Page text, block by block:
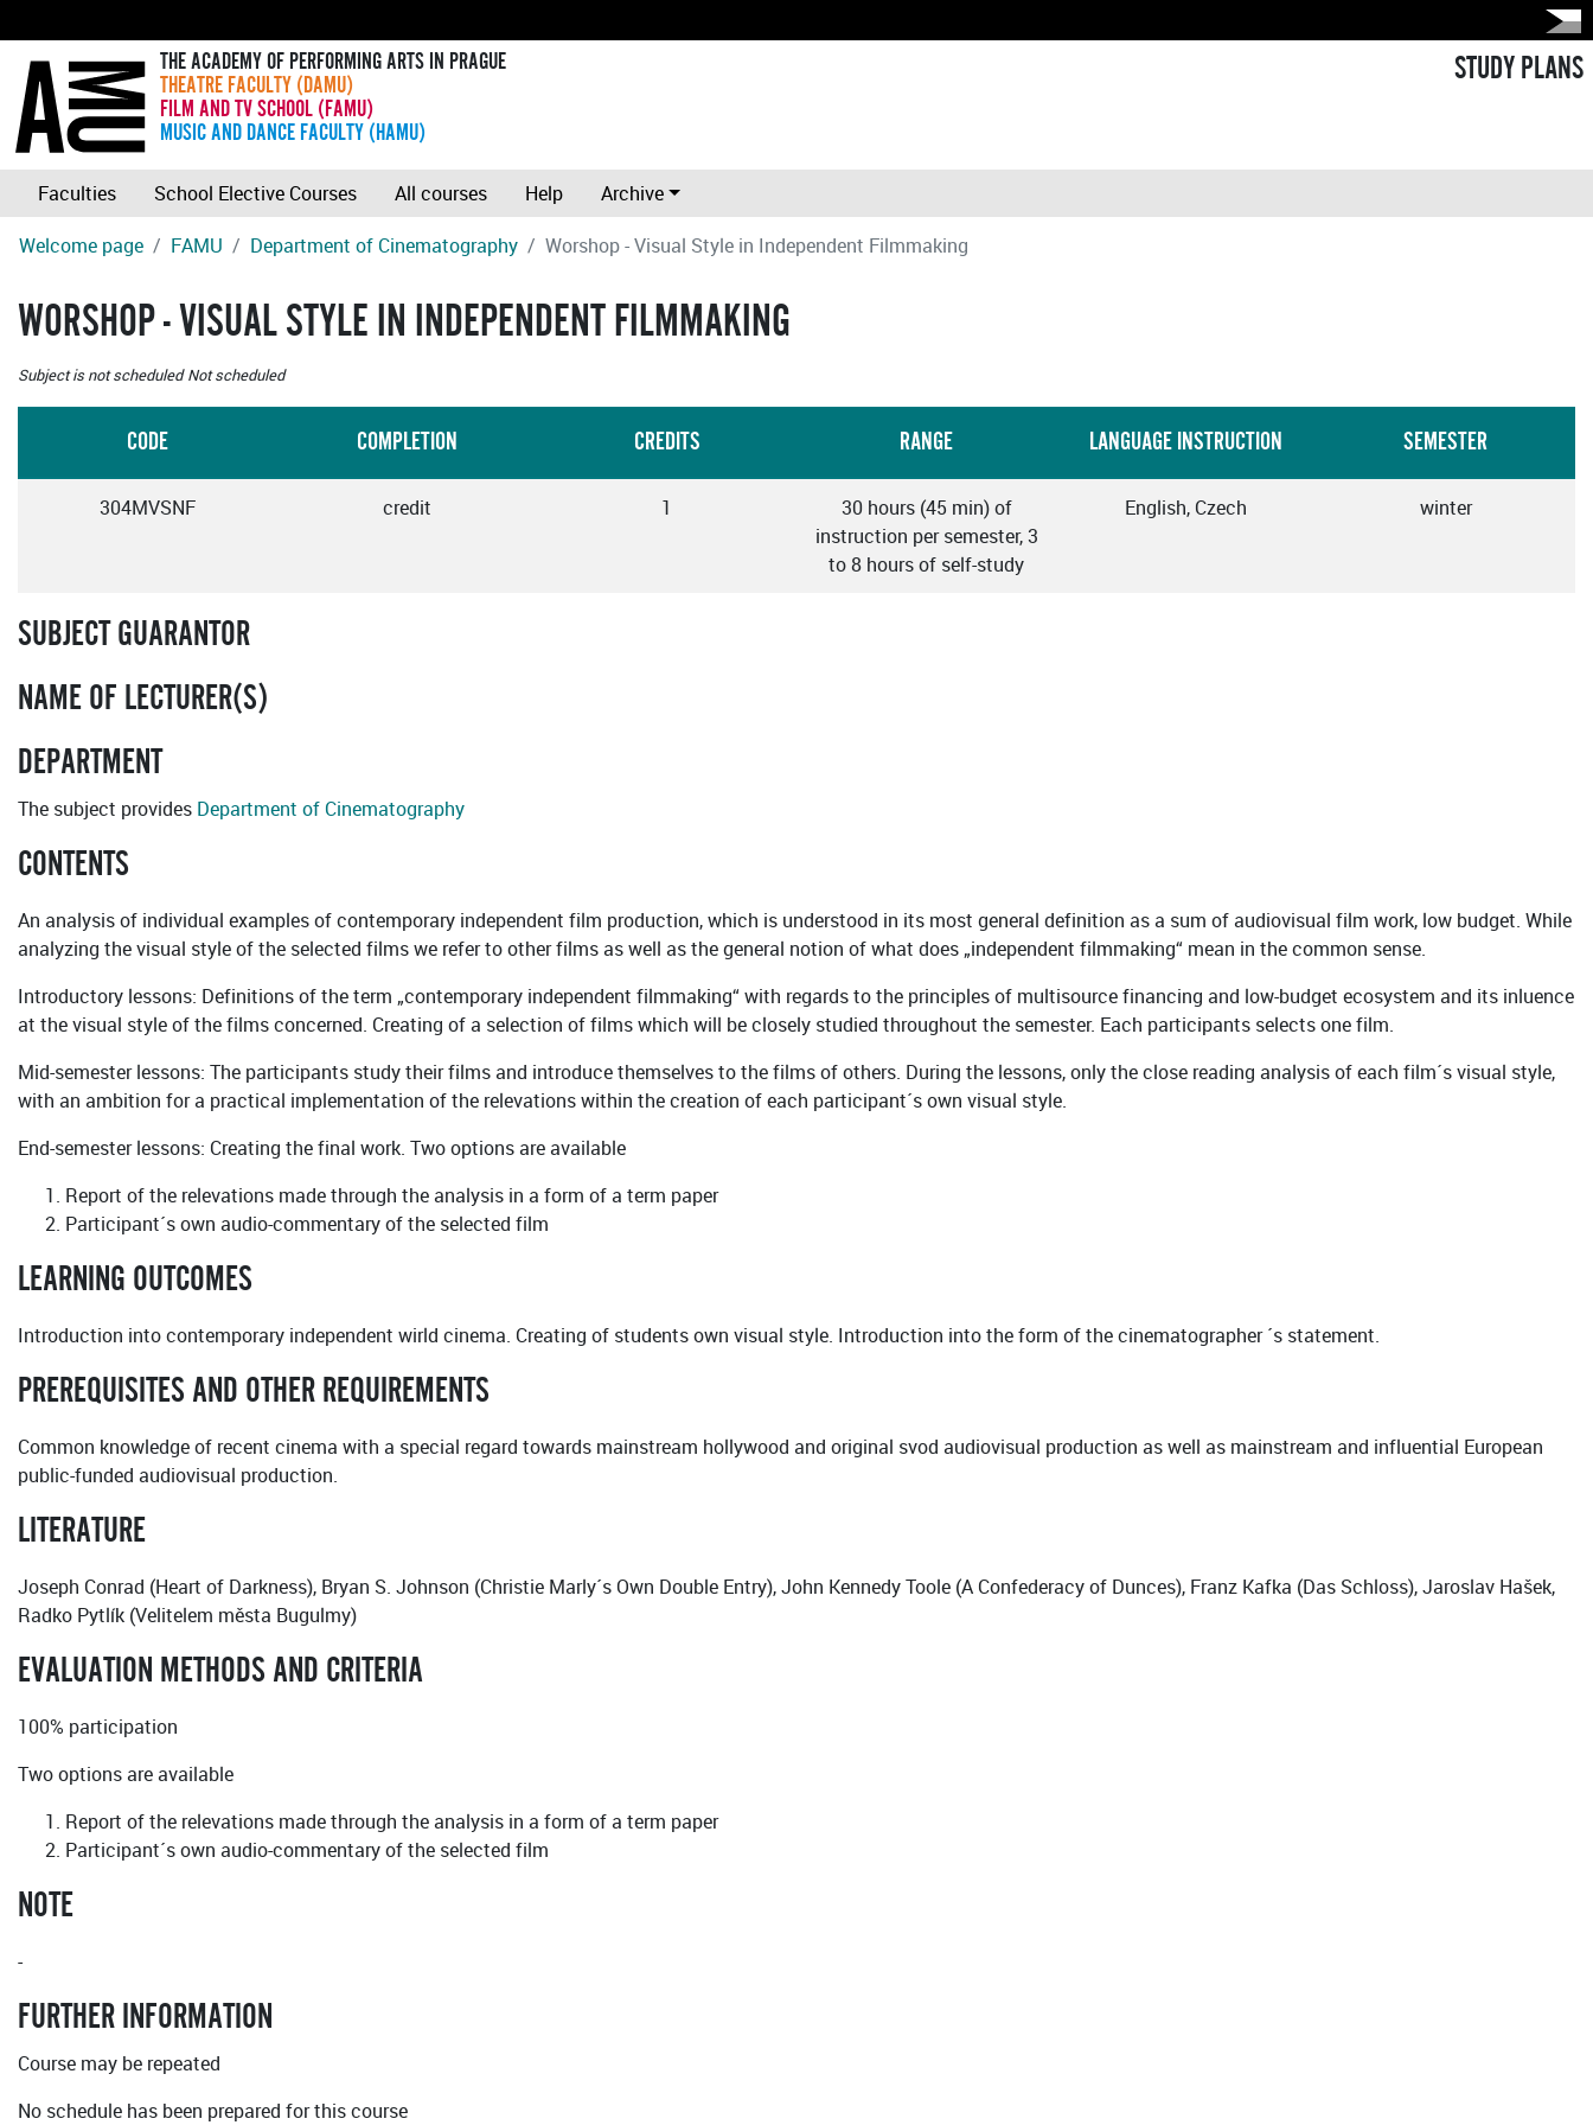
THE ACADEMY OF PERFORMING ARTS IN PRAGUE
THEATRE FACULTY (DAMU)
FILM AND TV SCHOOL (FAMU)
MUSIC AND DANCE FACULTY (HAMU)
STUDY PLANS
Faculties School Elective Courses All courses Help
Archive
Welcome page
FAMU Department of Cinematography Worshop - Visual Style in Independent Filmmaking
WORSHOP - VISUAL STYLE IN INDEPENDENT FILMMAKING
Subject is not scheduled Not scheduled
CODE COMPLETION CREDITS RANGE LANGUAGE INSTRUCTION SEMESTER
304MVSNF credit 1
30 hours (45 min) of
instruction per semester, 3
to 8 hours of self-study
English, Czech winter
SUBJECT GUARANTOR
NAME OF LECTURER(S)
DEPARTMENT
The subject provides Department of Cinematography
CONTENTS
An analysis of individual examples of contemporary independent film production, which is understood in its most general definition as a sum of audiovisual film work, low budget. While
analyzing the visual style of the selected films we refer to other films as well as the general notion of what does „independent filmmaking“ mean in the common sense.
Introductory lessons: Definitions of the term „contemporary independent filmmaking“ with regards to the principles of multisource financing and low-budget ecosystem and its inluence
at the visual style of the films concerned. Creating of a selection of films which will be closely studied throughout the semester. Each participants selects one film.
Mid-semester lessons: The participants study their films and introduce themselves to the films of others. During the lessons, only the close reading analysis of each film´s visual style,
with an ambition for a practical implementation of the relevations within the creation of each participant´s own visual style.
End-semester lessons: Creating the final work. Two options are available
Report of the relevations made through the analysis in a form of a term paper
Participant´s own audio-commentary of the selected film
LEARNING OUTCOMES
Introduction into contemporary independent wirld cinema. Creating of students own visual style. Introduction into the form of the cinematographer ´s statement.
PREREQUISITES AND OTHER REQUIREMENTS
Common knowledge of recent cinema with a special regard towards mainstream hollywood and original svod audiovisual production as well as mainstream and influential European
public-funded audiovisual production.
LITERATURE
Joseph Conrad (Heart of Darkness), Bryan S. Johnson (Christie Marly´s Own Double Entry), John Kennedy Toole (A Confederacy of Dunces), Franz Kafka (Das Schloss), Jaroslav Hašek,
Radko Pytlík (Velitelem města Bugulmy)
EVALUATION METHODS AND CRITERIA
100% participation
Two options are available
Report of the relevations made through the analysis in a form of a term paper
Participant´s own audio-commentary of the selected film
NOTE
-
FURTHER INFORMATION
Course may be repeated
No schedule has been prepared for this course